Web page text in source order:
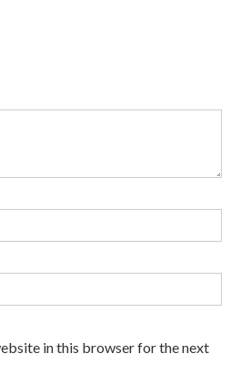
in this browser for the next